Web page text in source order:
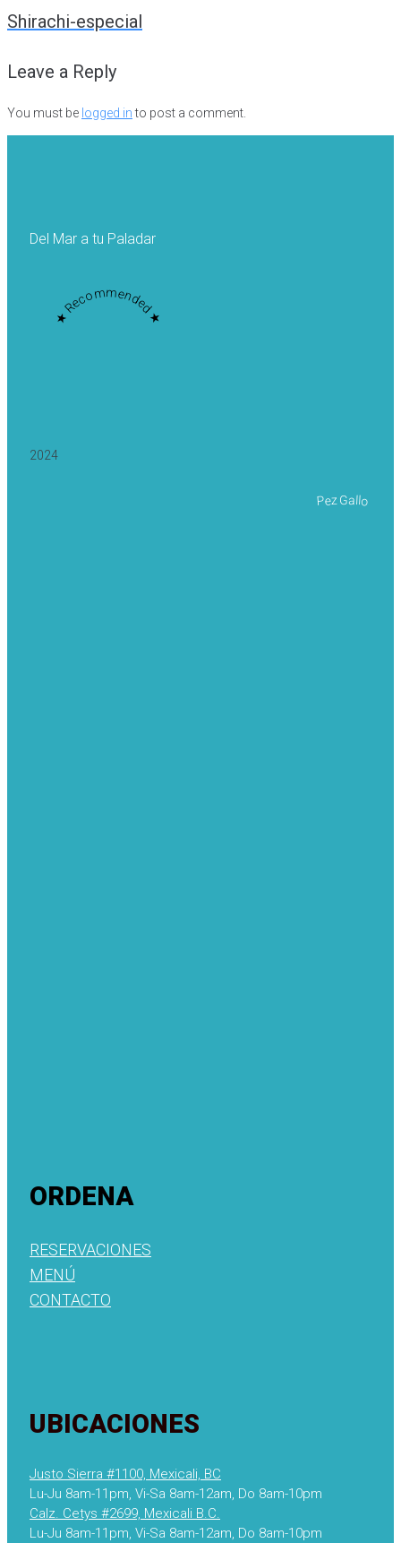
Shirachi-especial
Leave a Reply
You must be logged into post a comment.
Del Mar a tu Paladar
★ Recommended ★
2024
Pez Gallo
ORDENA
RESERVACIONES
MENÚ
CONTACTO
UBICACIONES
Justo Sierra #1100, Mexicali, BC
Lu-Ju 8am-11pm, Vi-Sa 8am-12am, Do 8am-10pm
Calz. Cetys #2699, Mexicali B.C.
Lu-Ju 8am-11pm, Vi-Sa 8am-12am, Do 8am-10pm